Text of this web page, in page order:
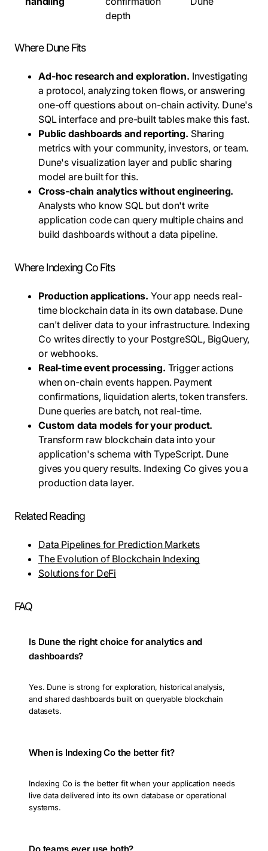
depth
Where Dune Fits
Ad-hoc research and exploration. Investigating
a protocol, analyzing token flows, or answering
one-off questions about on-chain activity. Dune's
SQL interface and pre-built tables make this fast.
Public dashboards and reporting. Sharing
metrics with your community, investors, or team.
Dune's visualization layer and public sharing
model are built for this.
Cross-chain analytics without engineering.
Analysts who know SQL but don't write
application code can query multiple chains and
build dashboards without a data pipeline.
Where Indexing Co Fits
Production applications. Your app needs real-
time blockchain data in its own database. Dune
can't deliver data to your infrastructure. Indexing
Co writes directly to your PostgreSQL, BigQuery,
or webhooks.
Real-time event processing. Trigger actions
when on-chain events happen. Payment
confirmations, liquidation alerts, token transfers.
Dune queries are batch, not real-time.
Custom data models for your product.
Transform raw blockchain data into your
application's schema with TypeScript. Dune
gives you query results. Indexing Co gives you a
production data layer.
Related Reading
Data Pipelines for Prediction Markets
The Evolution of Blockchain Indexing
Solutions for DeFi
FAQ
Is Dune the right choice for analytics and
dashboards?
Yes. Dune is strong for exploration, historical analysis,
and shared dashboards built on queryable blockchain
datasets.
When is Indexing Co the better fit?
Indexing Co is the better fit when your application needs
live data delivered into its own database or operational
systems.